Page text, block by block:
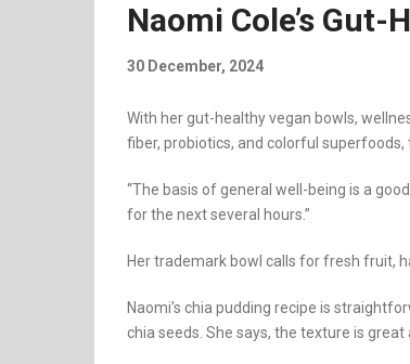
Naomi Cole’s
30 December, 2024
With her gut-healthy vegan bowls,
fiber, probiotics, and colorful
“The basis of general well-being is a
for the next several hours.”
Her trademark bowl calls for fresh fruit,
Naomi’s chia pudding recipe is
chia seeds. She says, the texture is